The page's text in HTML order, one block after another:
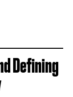
Defining